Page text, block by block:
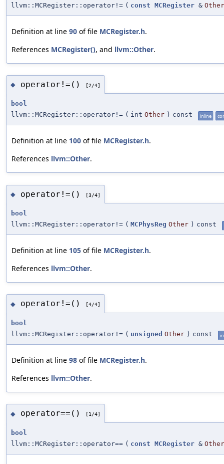
llvm::MCRegister::operator!= ( const MCRegister & Other
Definition at line 90 of file MCRegister.h.
References MCRegister(), and llvm::Other.
◆ operator!=() [2/4]
bool
llvm::MCRegister::operator!= ( int Other ) const inline
Definition at line 100 of file MCRegister.h.
References llvm::Other.
◆ operator!=() [3/4]
bool
llvm::MCRegister::operator!= ( MCPhysReg Other ) const
Definition at line 105 of file MCRegister.h.
References llvm::Other.
◆ operator!=() [4/4]
bool
llvm::MCRegister::operator!= ( unsigned Other ) const
Definition at line 98 of file MCRegister.h.
References llvm::Other.
◆ operator==() [1/4]
bool
llvm::MCRegister::operator== ( const MCRegister & Other